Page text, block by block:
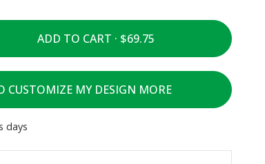
ADD TO CART ·
CUSTOMIZE MY DESIGN MORE
days